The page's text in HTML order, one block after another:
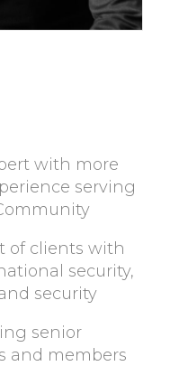
with more
serving
of clients with
security,
security
senior
and members